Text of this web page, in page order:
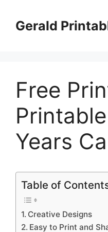
contentGerald
Free
Years
Table of
Creative Designs
Easy to Print and